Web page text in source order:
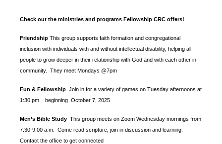
Check out the ministries and programs Fellowship CRC offers!
Friendship This group supports faith formation and congregational
inclusion with individuals with and without intellectual disability, helping all
people to grow deeper in their relationship with God and with each other in
community. They meet Mondays @7pm
Fun & Fellowship Join in for a variety of games on Tuesday afternoons at
1:30 pm.
beginning October 7, 2025
Men’s Bible Study This group meets on Zoom Wednesday mornings from
7:30-9:00 a.m. Come read scripture, join in discussion and learning.
Contact the office to get connected